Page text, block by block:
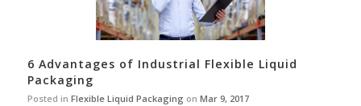
6 Advantages of Industrial Flexible Liquid
Packaging
Posted in Flexible Liquid Packaging on Mar 9, 2017